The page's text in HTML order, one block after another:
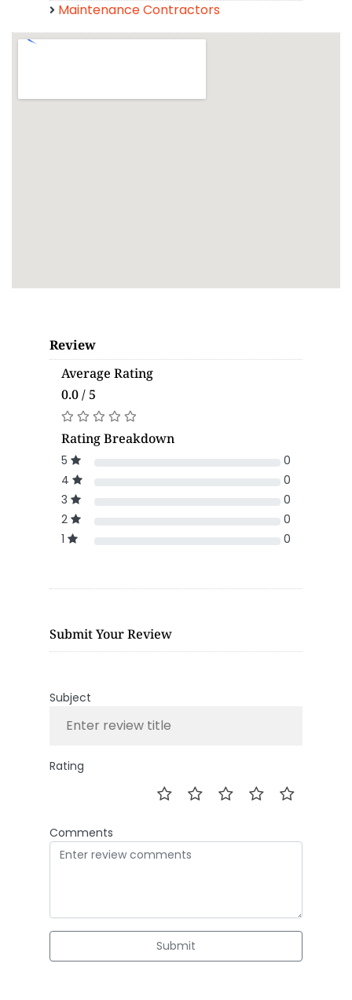
Maintenance Contractors
Review
Average Rating
0.0 / 5
Rating Breakdown
5
0
4
0
3
0
2
0
1
0
Submit Your Review
Subject
Rating
Comments
Submit